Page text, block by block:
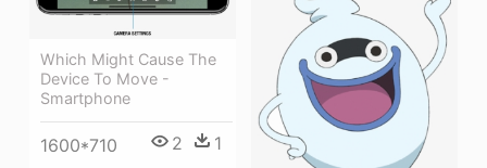
Which Might Cause The
Device To Move -
Smartphone
1600*710 2 1